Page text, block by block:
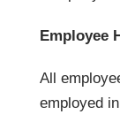
Employee
All
employed